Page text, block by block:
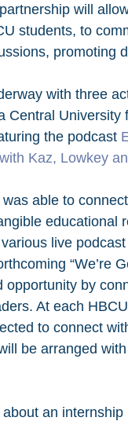
will
students, to
promoting
with three
Central
the podcast
Kaz, Lowkey
able to
live
“We’re
opportunity by
At each
to connect
be arranged
an